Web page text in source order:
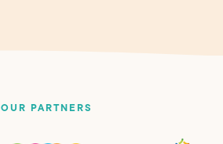
OUR PARTNERS